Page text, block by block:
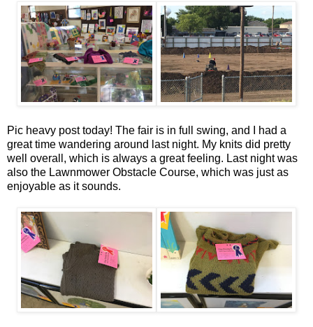
Pic heavy post today! The fair is in full swing, and I had a
great time wandering around last night. My knits did pretty
well overall, which is always a great feeling. Last night was
also the Lawnmower Obstacle Course, which was just as
enjoyable as it sounds.